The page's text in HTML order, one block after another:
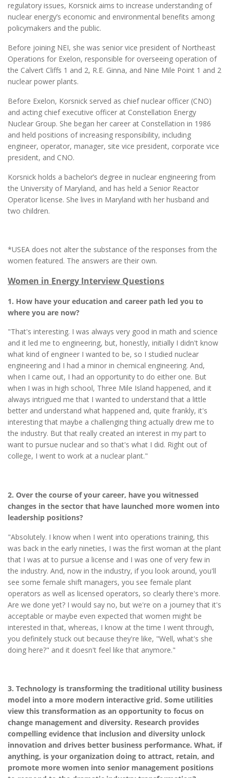
regulatory issues, Korsnick aims to increase understanding of
nuclear energy’s economic and environmental benefits among
policymakers and the public.
Before joining NEI, she was senior vice president of Northeast
Operations for Exelon, responsible for overseeing operation of
the Calvert Cliffs 1 and 2, R.E. Ginna, and Nine Mile Point 1 and 2
nuclear power plants.
Before Exelon, Korsnick served as chief nuclear officer (CNO)
and acting chief executive officer at Constellation Energy
Nuclear Group. She began her career at Constellation in 1986
and held positions of increasing responsibility, including
engineer, operator, manager, site vice president, corporate vice
president, and CNO.
Korsnick holds a bachelor’s degree in nuclear engineering from
the University of Maryland, and has held a Senior Reactor
Operator license. She lives in Maryland with her husband and
two children.
*USEA does not alter the substance of the responses from the
women featured. The answers are their own.
Women in Energy Interview Questions
1. How have your education and career path led you to
where you are now?
"That's interesting. I was always very good in math and science
and it led me to engineering, but, honestly, initially I didn't know
what kind of engineer I wanted to be, so I studied nuclear
engineering and I had a minor in chemical engineering. And,
when I came out, I had an opportunity to do either one. But
when I was in high school, Three Mile Island happened, and it
always intrigued me that I wanted to understand that a little
better and understand what happened and, quite frankly, it's
interesting that maybe a challenging thing actually drew me to
the industry. But that really created an interest in my part to
want to pursue nuclear and so that's what I did. Right out of
college, I went to work at a nuclear plant."
2. Over the course of your career, have you witnessed
changes in the sector that have launched more women into
leadership positions?
"Absolutely. I know when I went into operations training, this
was back in the early nineties, I was the first woman at the plant
that I was at to pursue a license and I was one of very few in
the industry. And, now in the industry, if you look around, you'll
see some female shift managers, you see female plant
operators as well as licensed operators, so clearly there's more.
Are we done yet? I would say no, but we're on a journey that it's
acceptable or maybe even expected that women might be
interested in that, whereas, I know at the time I went through,
you definitely stuck out because they're like, "Well, what's she
doing here?" and it doesn't feel like that anymore."
3. Technology is transforming the traditional utility business
model into a more modern interactive grid. Some utilities
view this transformation as an opportunity to focus on
change management and diversity. Research provides
compelling evidence that inclusion and diversity unlock
innovation and drives better business performance. What, if
anything, is your organization doing to attract, retain, and
promote more women into senior management positions